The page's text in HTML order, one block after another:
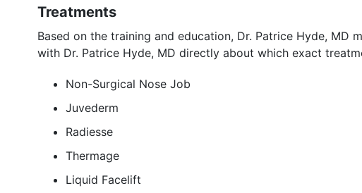
Treatments
Based on the training and education, Dr. Patrice Hyde,
with Dr. Patrice Hyde, MD directly about which exact
Non-Surgical Nose Job
Juvederm
Radiesse
Thermage
Liquid Facelift